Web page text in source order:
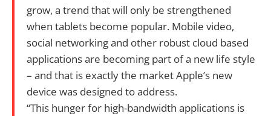
grow, a trend that will only be strengthened
when tablets become popular. Mobile video,
social networking and other robust cloud based
applications are becoming part of a new life style
– and that is exactly the market Apple’s new
device was designed to address.
“This hunger for high-bandwidth applications is